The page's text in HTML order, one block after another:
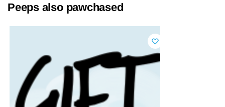
Peeps also pawchased